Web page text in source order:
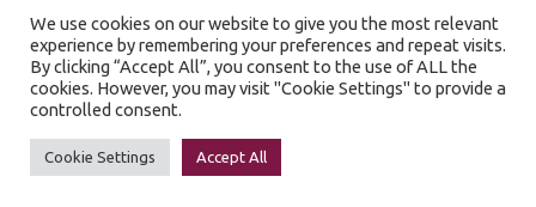
Created by
Privacy Policy
We use cookies on our website to give you the most relevant
experience by remembering your preferences and repeat visits.
By clicking “Accept All”, you consent to the use of ALL the
cookies. However, you may visit "Cookie Settings" to provide a
controlled consent.
Cookie Settings Accept All